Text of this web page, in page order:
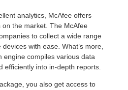
analytics, McAfee offers
on the market. The McAfee
to collect a wide range
devices with ease. What’s more,
engine compiles various data
efficiently into in-depth reports.
you also get access to